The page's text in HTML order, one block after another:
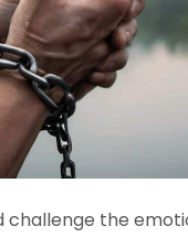
challenge the